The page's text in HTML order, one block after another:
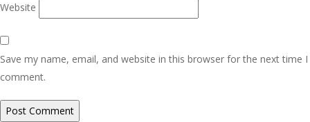
Website
Save my name, email, and website in this browser for the next time I
comment.